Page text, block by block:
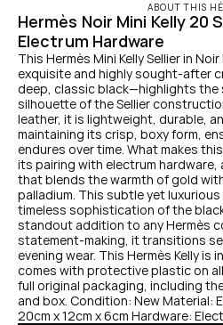
ABOUT THIS
Hermès Noir Mini Kelly 20
Electrum Hardware
This Hermès Mini Kelly Sellier in
exquisite and highly sought-after
deep, classic black—highlights the
silhouette of the Sellier
leather, it is lightweight, durable,
maintaining its crisp, boxy form,
endures over time. What makes
its pairing with electrum hardware,
that blends the warmth of gold
palladium. This subtle yet
timeless sophistication of the
standout addition to any Hermès
statement-making, it transitions
evening wear. This Hermès Kelly is
comes with protective plastic on
full original packaging, including
and box. Condition: New Material:
20cm x 12cm x 6cm Hardware: